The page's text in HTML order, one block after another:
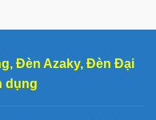
, Đèn Azaky, Đèn Đại
dụng